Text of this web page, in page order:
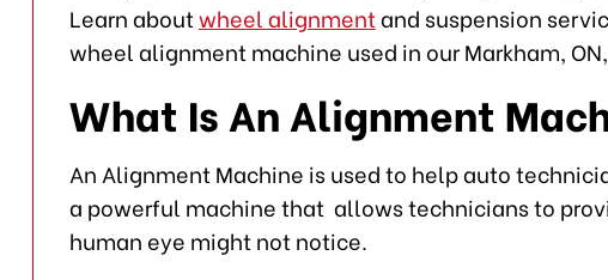
Learn aboutwheel alignmentand suspension
wheel alignment machine used in our Markham,
What Is An Alignment
An Alignment Machine is used to help auto
a powerful machine that allows technicians to
human eye might not notice.